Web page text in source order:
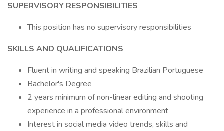
SUPERVISORY RESPONSIBILITIES
This position has no supervisory responsibilities
SKILLS AND QUALIFICATIONS
Fluent in writing and speaking Brazilian Portuguese
Bachelor's Degree
2 years minimum of non-linear editing and shooting
experience in a professional environment
Interest in social media video trends, skills and